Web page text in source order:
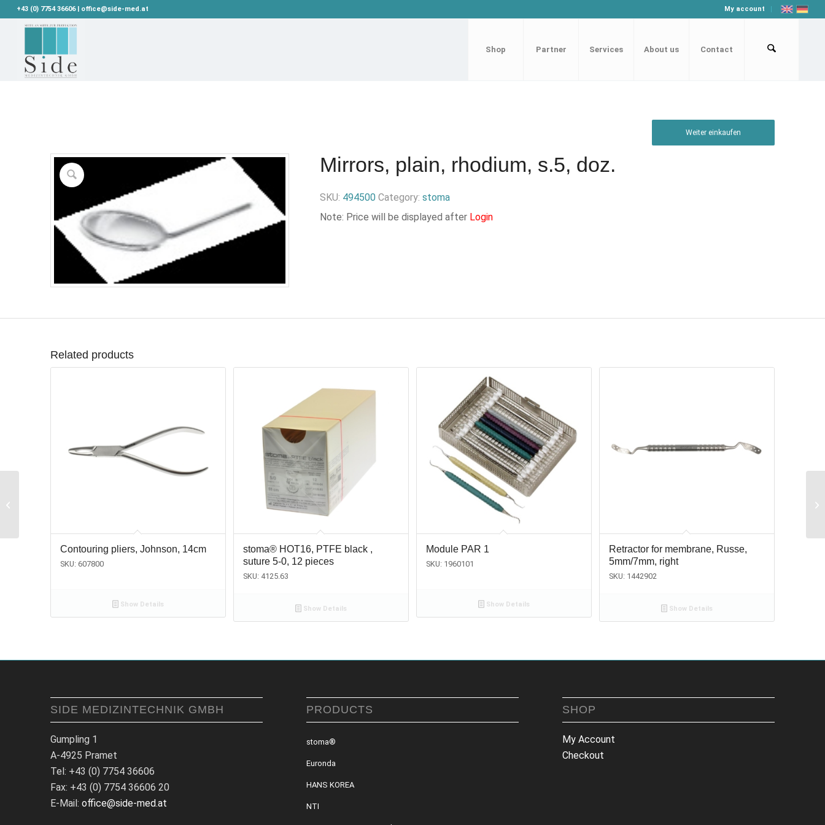
My account
+43 (0) 7754 36606 | office@side-med.at
Shop Partner Services About us Contact
Weiter einkaufen
Mirrors, plain, rhodium, s.5, doz.
SKU: 494500 Category:stoma
Note: Price will be displayed after Login
Related products
Contouring pliers, Johnson, 14cm
SKU: 607800
Show Details
stoma® HOT16, PTFE black ,
suture 5-0, 12 pieces
SKU: 4125.63
Show Details
Module PAR 1
SKU: 1960101
Show Details
Retractor for membrane, Russe,
5mm/7mm, right
SKU: 1442902
Show Details
SIDE MEDIZINTECHNIK GMBH
Gumpling 1
A-4925 Pramet
Tel: +43 (0) 7754 36606
Fax: +43 (0) 7754 36606 20
E-Mail: office@side-med.at
PRODUCTS
stoma®
Euronda
HANS KOREA
NTI
SHOP
My Account
Checkout